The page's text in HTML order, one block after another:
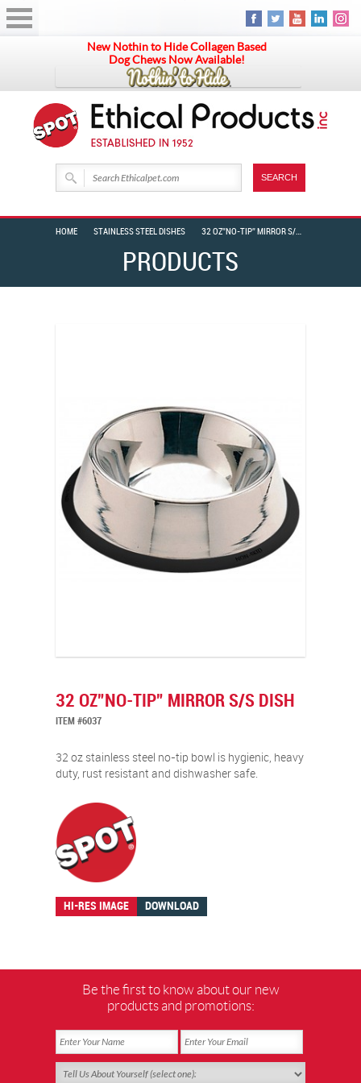
New Nothin to Hide Collagen Based
Dog Chews Now Available!
PRODUCTS
HOME STAINLESS STEEL DISHES 32 OZ”NO-TIP” MIRROR S/S DISH
32 OZ”NO-TIP” MIRROR S/S DISH
ITEM #6037
32 oz stainless steel no-tip bowl is hygienic, heavy
duty, rust resistant and dishwasher safe.
HI-RES IMAGE DOWNLOAD
Be the first to know about our new
products and promotions: